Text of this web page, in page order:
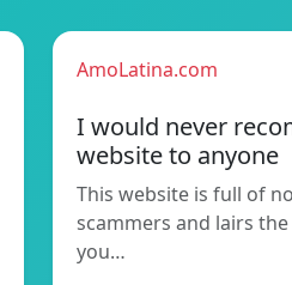
AmoLatina.com
I would never
website to anyone
This website is full of
scammers and lairs
you…